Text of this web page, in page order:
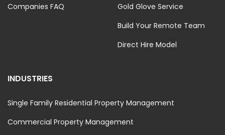
Companies FAQ
Gold Glove Service
Build Your Remote Team
Direct Hire Model
INDUSTRIES
Single Family Residential Property Management
Commercial Property Management